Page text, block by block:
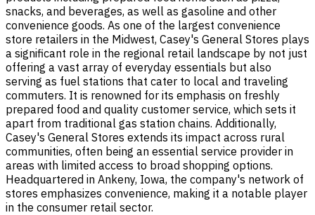
snacks, and beverages, as well as gasoline and other
convenience goods. As one of the largest convenience
store retailers in the Midwest, Casey's General Stores plays
a significant role in the regional retail landscape by not just
offering a vast array of everyday essentials but also
serving as fuel stations that cater to local and traveling
commuters. It is renowned for its emphasis on freshly
prepared food and quality customer service, which sets it
apart from traditional gas station chains. Additionally,
Casey's General Stores extends its impact across rural
communities, often being an essential service provider in
areas with limited access to broad shopping options.
Headquartered in Ankeny, Iowa, the company's network of
stores emphasizes convenience, making it a notable player
in the consumer retail sector.